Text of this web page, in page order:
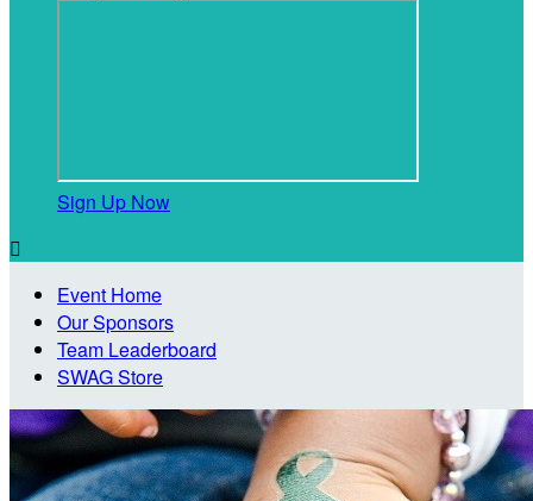
Sign Up Now

Event Home
Our Sponsors
Team Leaderboard
SWAG Store